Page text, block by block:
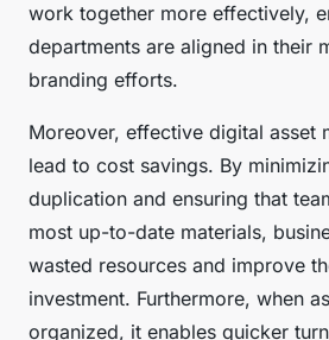
work together more effectively,
departments are aligned in their
branding efforts.
Moreover, effective digital asset
lead to cost savings. By
duplication and ensuring that
most up-to-date materials,
wasted resources and improve
investment. Furthermore, when
organized, it enables quicker